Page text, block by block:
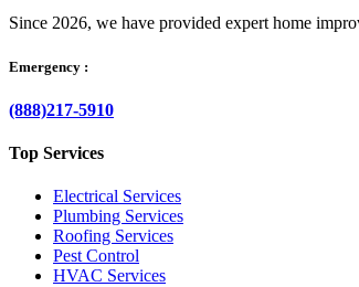
Since 2026, we have provided expert home
Emergency :
(888)217-5910
Top Services
Electrical Services
Plumbing Services
Roofing Services
Pest Control
HVAC Services